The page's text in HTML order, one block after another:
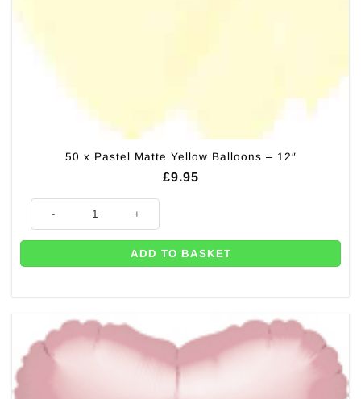
50 x Pastel Matte Yellow Balloons – 12″
£9.95
ADD TO BASKET